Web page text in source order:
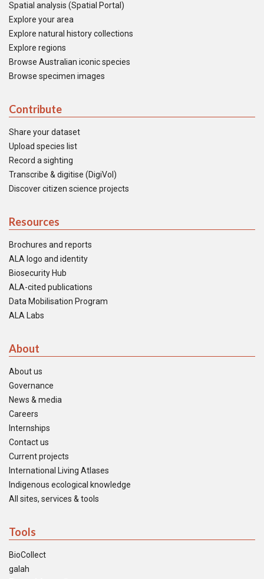
Spatial analysis (Spatial Portal)
Explore your area
Explore natural history collections
Explore regions
Browse Australian iconic species
Browse specimen images
Contribute
Share your dataset
Upload species list
Record a sighting
Transcribe & digitise (DigiVol)
Discover citizen science projects
Resources
Brochures and reports
ALA logo and identity
Biosecurity Hub
ALA-cited publications
Data Mobilisation Program
ALA Labs
About
About us
Governance
News & media
Careers
Internships
Contact us
Current projects
International Living Atlases
Indigenous ecological knowledge
All sites, services & tools
Tools
BioCollect
galah